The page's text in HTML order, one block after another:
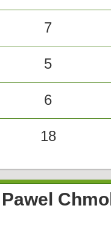
7
5
6
18